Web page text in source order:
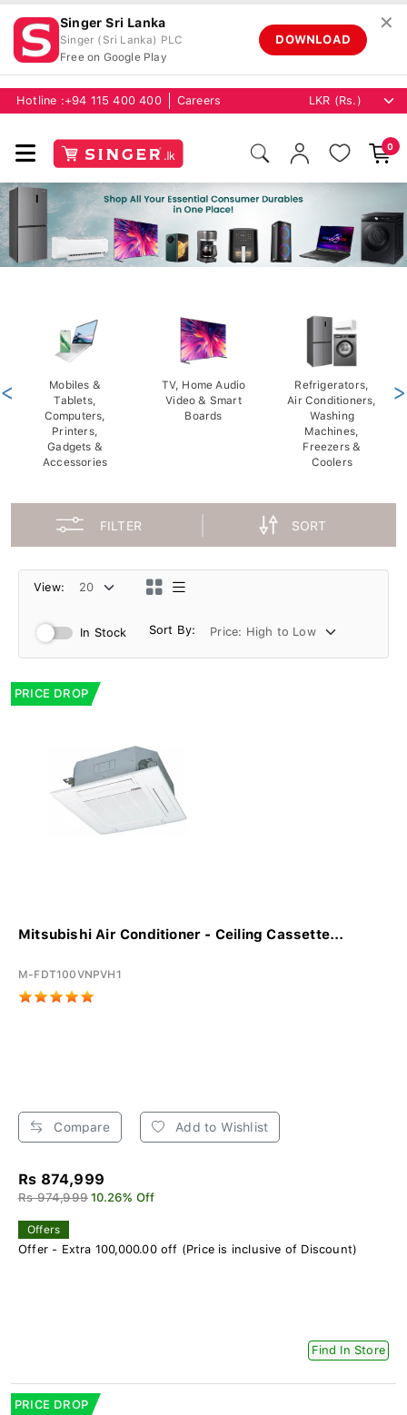
Singer Sri Lanka
Singer (Sri Lanka) PLC
Free on Google Play
DOWNLOAD
✕
Hotline :+94 115 400 400 Careers
0
Mobiles &
Tablets,
Computers,
Printers,
Gadgets &
Accessories
TV, Home Audio
Video & Smart
Boards
Refrigerators,
Air Conditioners,
Washing
Machines,
Freezers &
Coolers
< >
FILTER SORT
View:
In Stock Sort By:
PRICE DROP
Mitsubishi Air Conditioner - Ceiling Cassette...
M-FDT100VNPVH1
Compare Add to Wishlist
Rs 874,999
Rs 974,999 10.26% Off
Offers
Offer - Extra 100,000.00 off (Price is inclusive of Discount)
Find In Store
PRICE DROP